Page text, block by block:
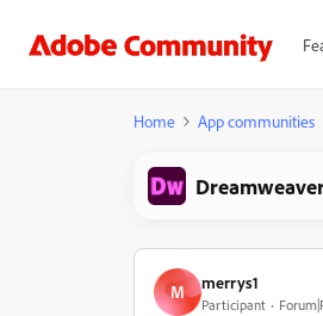
Home App communities
M merrys1
Participant